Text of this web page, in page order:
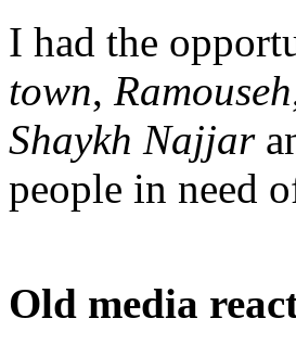
I had the
town, Ramouseh
Shaykh Najjar
people in need
Old media